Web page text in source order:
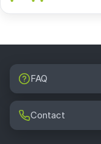
FAQ
Contact